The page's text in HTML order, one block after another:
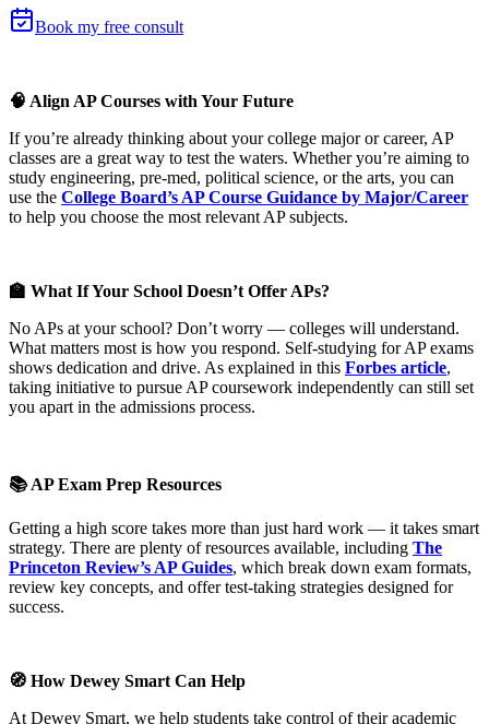
Book my free consult
🧠 Align AP Courses with Your Future
If you’re already thinking about your college major or career, AP
classes are a great way to test the waters. Whether you’re aiming to
study engineering, pre-med, political science, or the arts, you can
use the College Board’s AP Course Guidance by Major/Career
to help you choose the most relevant AP subjects.
🏫 What If Your School Doesn’t Offer APs?
No APs at your school? Don’t worry — colleges will understand.
What matters most is how you respond. Self-studying for AP exams
shows dedication and drive. As explained in this Forbes article,
taking initiative to pursue AP coursework independently can still set
you apart in the admissions process.
📚 AP Exam Prep Resources
Getting a high score takes more than just hard work — it takes smart
strategy. There are plenty of resources available, including The
Princeton Review’s AP Guides, which break down exam formats,
review key concepts, and offer test-taking strategies designed for
success.
🧭 How Dewey Smart Can Help
At Dewey Smart, we help students take control of their academic